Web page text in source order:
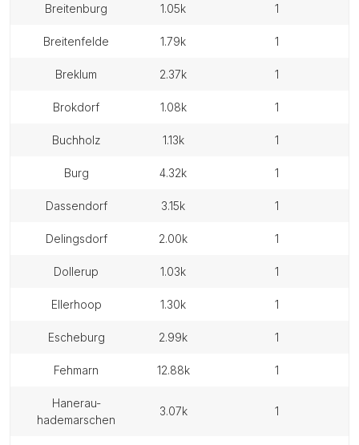
breitenburg 1.05k 1
breitenfelde 1.79k 1
breklum 2.37k 1
brokdorf 1.08k 1
buchholz 1.13k 1
burg 4.32k 1
dassendorf 3.15k 1
delingsdorf 2.00k 1
dollerup 1.03k 1
ellerhoop 1.30k 1
escheburg 2.99k 1
fehmarn 12.88k 1
hanerau-
hademarschen
3.07k 1